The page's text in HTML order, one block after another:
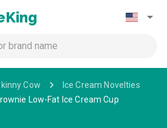
Cow
Ice Cream Novelties
Low-Fat Ice Cream Cup